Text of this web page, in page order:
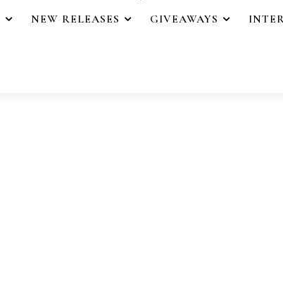
NEW RELEASES GIVEAWAYS